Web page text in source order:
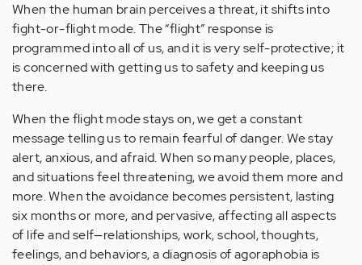
When the human brain perceives a threat, it shifts into
fight-or-flight mode. The “flight” response is
programmed into all of us, and it is very self-protective; it
is concerned with getting us to safety and keeping us
there.
When the flight mode stays on, we get a constant
message telling us to remain fearful of danger. We stay
alert, anxious, and afraid. When so many people, places,
and situations feel threatening, we avoid them more and
more. When the avoidance becomes persistent, lasting
six months or more, and pervasive, affecting all aspects
of life and self—relationships, work, school, thoughts,
feelings, and behaviors, a diagnosis of agoraphobia is